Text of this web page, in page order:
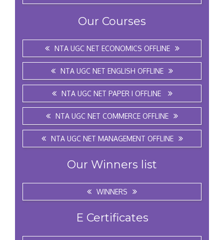
Our Courses
NTA UGC NET ECONOMICS OFFLINE
NTA UGC NET ENGLISH OFFLINE
NTA UGC NET PAPER I OFFLINE
NTA UGC NET COMMERCE OFFLINE
NTA UGC NET MANAGEMENT OFFLINE
Our Winners list
WINNERS
E Certificates